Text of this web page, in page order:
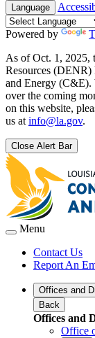
Language
Powered by
As of Oct. 1, 2025,
Resources (DENR)
and Energy (C&E).
over the coming
on this website,
us at info@la.gov.
Close Alert Bar
Menu
Contact Us
Report An
Offices and
Back
Offices and
Office